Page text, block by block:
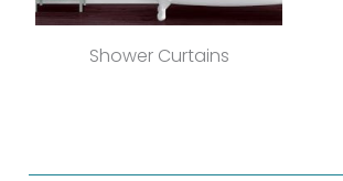
Shower Curtains